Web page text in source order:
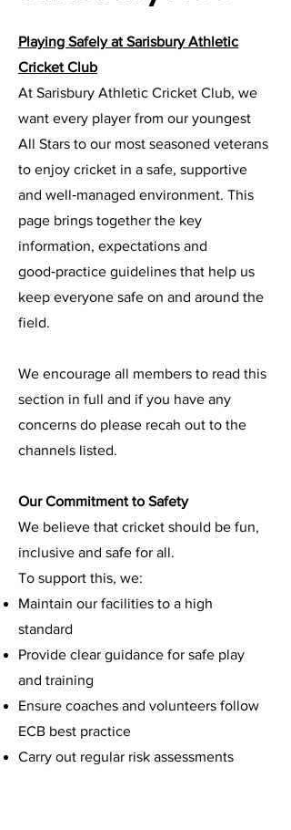
Playing Safely at Sarisbury Athletic
Cricket Club
At Sarisbury Athletic Cricket Club, we
want every player from our youngest
All Stars to our most seasoned veterans
to enjoy cricket in a safe, supportive
and well‑managed environment. This
page brings together the key
information, expectations and
good‑practice guidelines that help us
keep everyone safe on and around the
field.
We encourage all members to read this
section in full and if you have any
concerns do please recah out to the
channels listed.
Our Commitment to Safety
We believe that cricket should be fun,
inclusive and safe for all.
To support this, we:
Maintain our facilities to a high
standard
Provide clear guidance for safe play
and training
Ensure coaches and volunteers follow
ECB best practice
Carry out regular risk assessments